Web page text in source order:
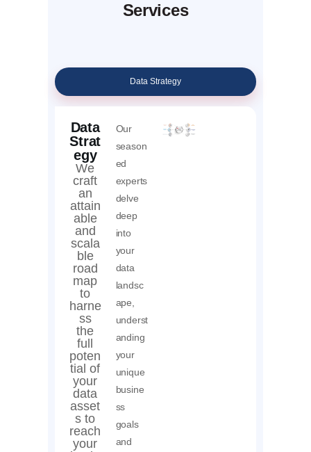
Services
Data Strategy
Data
Strat
egy
We
craft
an
attain
able
and
scala
ble
road
map
to
harne
ss
the
full
poten
tial of
your
data
asset
s to
reach
your
Our
season
ed
experts
delve
deep
into
your
data
landsc
ape,
underst
anding
your
unique
busine
ss
goals
and